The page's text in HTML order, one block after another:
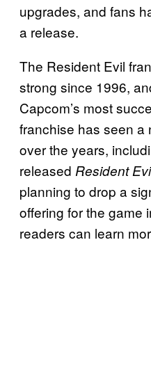
upgrades, and fans
a release.
The Resident Evil
strong since 1996,
Capcom’s most
franchise has seen a
over the years,
released Resident
planning to drop a
offering for the game
readers can learn